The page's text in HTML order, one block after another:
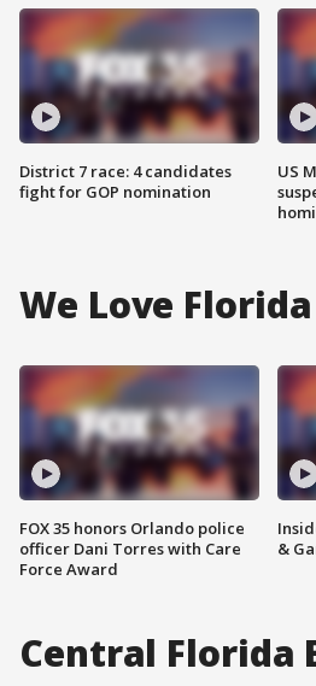
District 7 race: 4 candidates
fight for GOP nomination
US
We Love Florida
FOX 35 honors Orlando police
officer Dani Torres with Care
Force Award
&
Central Florida